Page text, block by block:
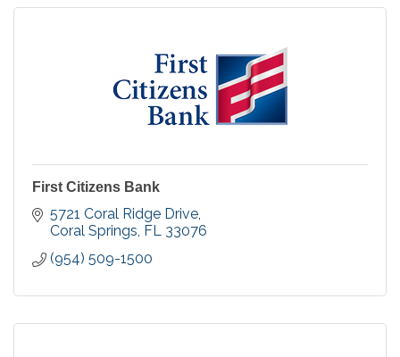
First Citizens Bank
5721 Coral Ridge Drive
Coral Springs FL 33076
(954) 509-1500